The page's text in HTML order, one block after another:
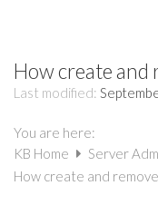
How create and
Last modified:
You are here:
KB Home
Server
How create and